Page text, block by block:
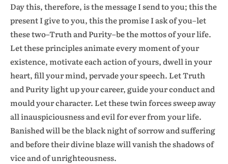
Day this, therefore, is the message I send to you; this the
present I give to you, this the promise I ask of you–let
these two–Truth and Purity–be the mottos of your life.
Let these principles animate every moment of your
existence, motivate each action of yours, dwell in your
heart, fill your mind, pervade your speech. Let Truth
and Purity light up your career, guide your conduct and
mould your character. Let these twin forces sweep away
all inauspiciousness and evil for ever from your life.
Banished will be the black night of sorrow and suffering
and before their divine blaze will vanish the shadows of
vice and of unrighteousness.